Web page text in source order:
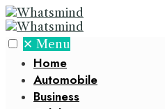
✕ Menu
Home
Automobile
Business